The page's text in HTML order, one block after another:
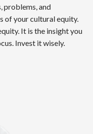
problems, and
of your cultural equity.
It is the insight you
Invest it wisely.